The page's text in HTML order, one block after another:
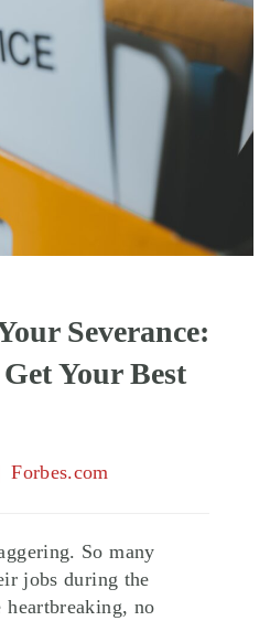
Severance:
Your Best
Forbes.com
So many
jobs during the
heartbreaking, no